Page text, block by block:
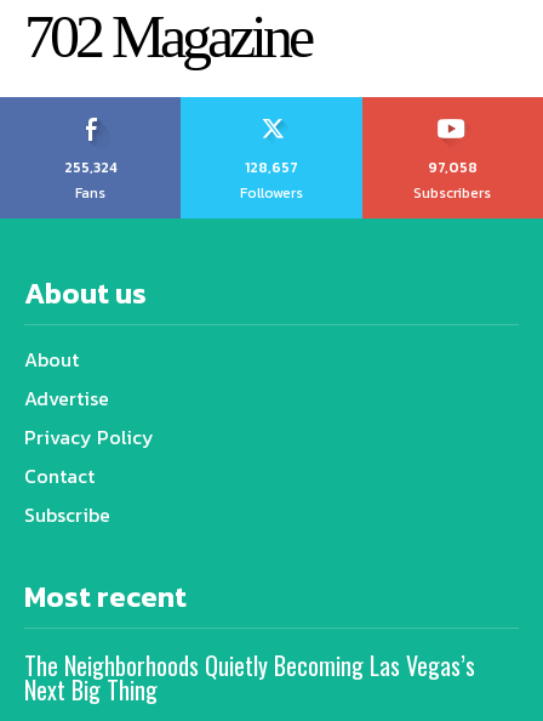
702 Magazine
255,324
Fans
128,657
Followers
97,058
Subscribers
About us
About
Advertise
Privacy Policy
Contact
Subscribe
Most recent
The Neighborhoods Quietly Becoming Las Vegas’s
Next Big Thing